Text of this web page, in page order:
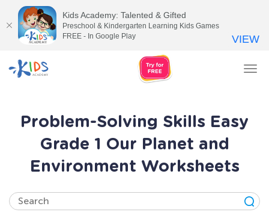
Problem-Solving Skills Easy
Grade 1 Our Planet and
Environment Worksheets
Kids Academy: Talented & Gifted
Preschool & Kindergarten Learning Kids Games
FREE - In Google Play
VIEW